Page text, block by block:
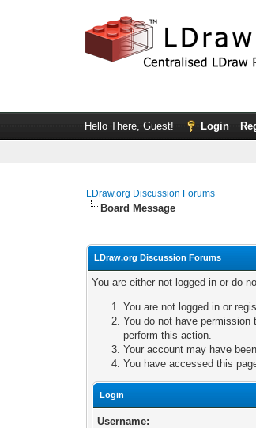
Hello There, Guest! Login
LDraw.org Discussion Forums
Board Message
LDraw.org Discussion Forums
You are either not logged in or do
You are not logged in or
You do not have
perform this action.
Your account may have
You have accessed this
Login
Username: